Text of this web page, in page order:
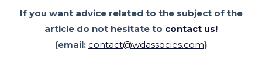
If you want advice related to the subject of the
article do not hesitate to contact us!
(email: contact@wdassocies.com)